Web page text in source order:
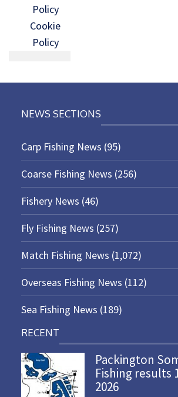
Policy
Cookie
Policy
NEWS SECTIONS
Carp Fishing News (95)
Coarse Fishing News (256)
Fishery News (46)
Fly Fishing News (257)
Match Fishing News (1,072)
Overseas Fishing News (112)
Sea Fishing News (189)
RECENT
Packington
Fishing results
2026